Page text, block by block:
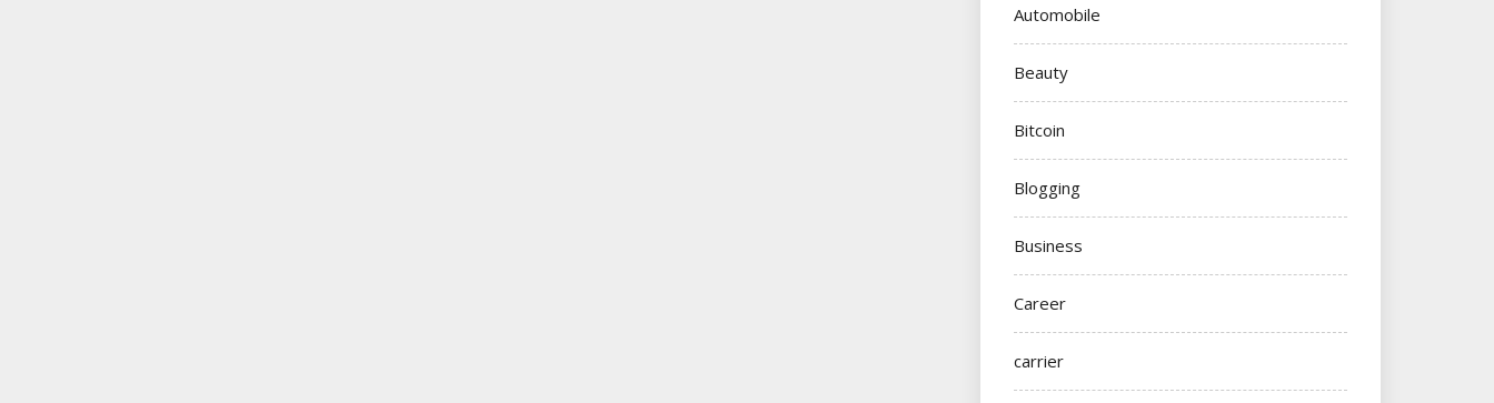
Automobile
Beauty
Bitcoin
Blogging
Business
Career
carrier